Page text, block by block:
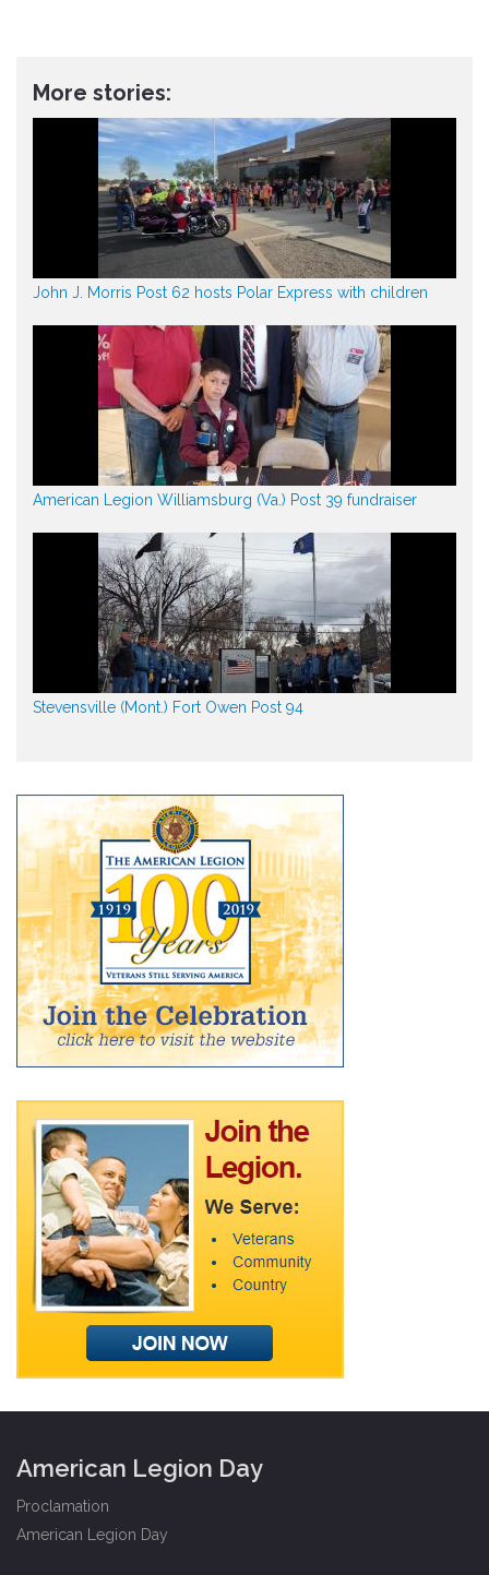
More stories:
John J. Morris Post 62 hosts Polar Express with children
American Legion Williamsburg (Va.) Post 39 fundraiser
Stevensville (Mont.) Fort Owen Post 94
American Legion Day
Proclamation
American Legion Day